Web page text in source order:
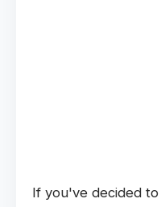
If you've decided